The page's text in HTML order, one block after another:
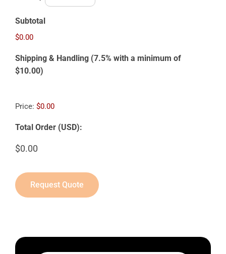
Subtotal
$0.00
Shipping & Handling (7.5% with a minimum of
$10.00)
Price: $0.00
Total Order (USD):
Request Quote